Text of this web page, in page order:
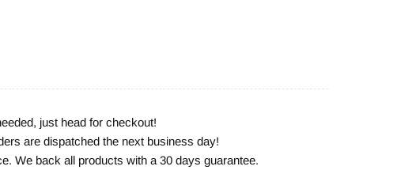
just head for checkout!
are dispatched the next business day!
We back all products with a 30 days guarantee.